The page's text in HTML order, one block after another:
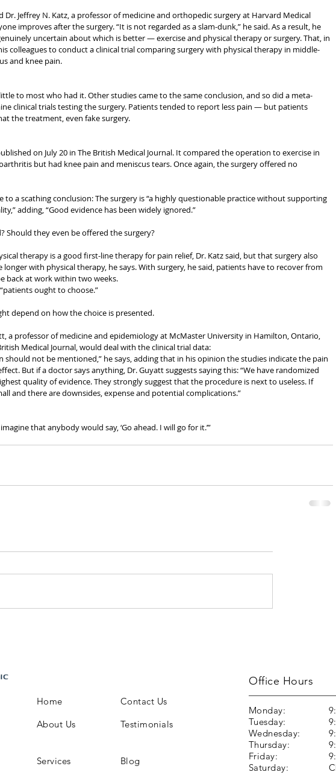
Jeffrey N. Katz, a professor of medicine and orthopedic surgery at Harvard Medical
improves after the surgery. “It is not regarded as a slam-dunk,” he said. As a result, he
uncertain about which is better — exercise and physical therapy or surgery. That, in
colleagues to conduct a clinical trial comparing surgery with physical therapy in middle-
and knee pain.
to most who had it. Other studies came to the same conclusion, and so did a meta-
clinical trials testing the surgery. Patients tended to report less pain — but patients
the treatment, even fake surgery.
on July 20 in The British Medical Journal. It compared the operation to exercise in
but had knee pain and meniscus tears. Once again, the surgery offered no
to a scathing conclusion: The surgery is “a highly questionable practice without supporting
adding, “Good evidence has been widely ignored.”
Should they even be offered the surgery?
therapy is a good first-line therapy for pain relief, Dr. Katz said, but that surgery also
longer with physical therapy, he says. With surgery, he said, patients have to recover from
back at work within two weeks.
ought to choose.”
depend on how the choice is presented.
a professor of medicine and epidemiology at McMaster University in Hamilton, Ontario,
Medical Journal, would deal with the clinical trial data:
should not be mentioned,” he says, adding that in his opinion the studies indicate the pain
But if a doctor says anything, Dr. Guyatt suggests saying this: “We have randomized
quality of evidence. They strongly suggest that the procedure is next to useless. If
and there are downsides, expense and potential complications.”
that anybody would say, ‘Go ahead. I will go for it.’”
Home
About Us
Contact Us
Testimonials
Services Blog
Office Hours
Monday:
Tuesday:
Wednesday:
Thursday:
Friday:
Saturday: